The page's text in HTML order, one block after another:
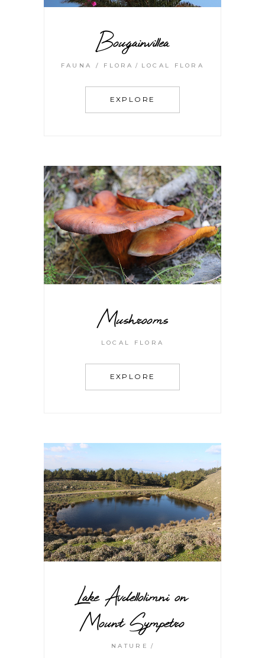
Bougainvillea
FAUNA / FLORA LOCAL FLORA
EXPLORE
Mushrooms
LOCAL FLORA
EXPLORE
Lake Avdellolimni on
Mount Sympetro
NATURE